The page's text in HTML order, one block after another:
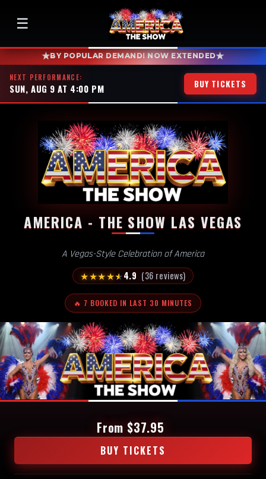
☰
★BY POPULAR DEMAND! NOW EXTENDED★
NEXT PERFORMANCE:
SUN, AUG 9 AT 4:00 PM BUY TICKETS
AMERICA - THE SHOW LAS VEGAS
A Vegas-Style Celebration of America
★★★★★4.9 (36 reviews)
🔥 7 BOOKED IN LAST 30 MINUTES
From $37.95
BUY TICKETS